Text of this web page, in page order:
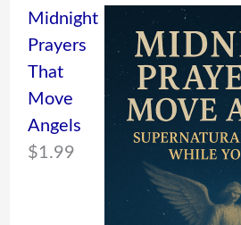
Midnight
Prayers
That
Move
Angels
$1.99